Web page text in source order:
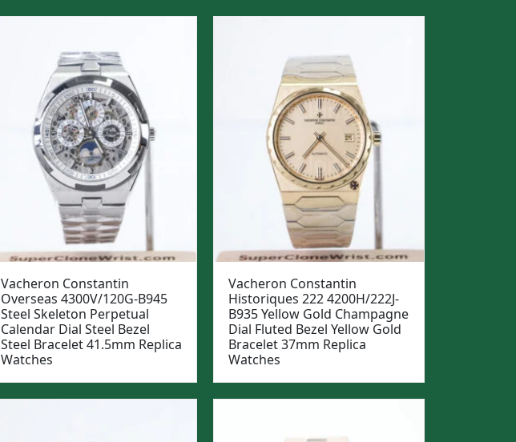
Vacheron Constantin
Overseas 4300V/120G-B945
Steel Skeleton Perpetual
Calendar Dial Steel Bezel
Steel Bracelet 41.5mm Replica
Watches
Vacheron Constantin
Historiques 222 4200H/222J-
B935 Yellow Gold Champagne
Dial Fluted Bezel Yellow Gold
Bracelet 37mm Replica
Watches